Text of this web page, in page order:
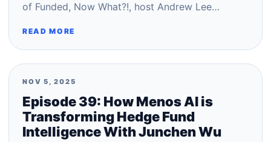
of Funded, Now What?!, host Andrew Lee…
READ MORE
NOV 5, 2025
Episode 39: How Menos AI is
Transforming Hedge Fund
Intelligence With Junchen Wu